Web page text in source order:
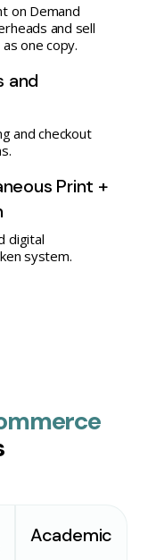
on Demand
and sell
one copy.
and
and checkout
Print +
digital
system.
Academic